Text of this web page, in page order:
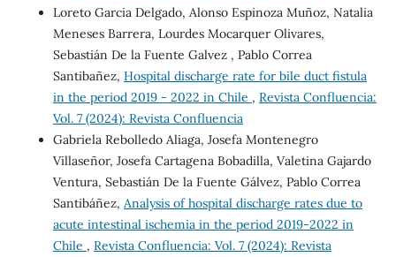
Loreto Garcia Delgado, Alonso Espinoza Muñoz, Natalia
Meneses Barrera, Lourdes Mocarquer Olivares,
Sebastián De la Fuente Galvez , Pablo Correa
Santibañez, Hospital discharge rate for bile duct fistula
in the period 2019 - 2022 in Chile , Revista Confluencia:
Vol. 7 (2024): Revista Confluencia
Gabriela Rebolledo Aliaga, Josefa Montenegro
Villaseñor, Josefa Cartagena Bobadilla, Valetina Gajardo
Ventura, Sebastián De la Fuente Gálvez, Pablo Correa
Santibáñez, Analysis of hospital discharge rates due to
acute intestinal ischemia in the period 2019-2022 in
Chile , Revista Confluencia: Vol. 7 (2024): Revista